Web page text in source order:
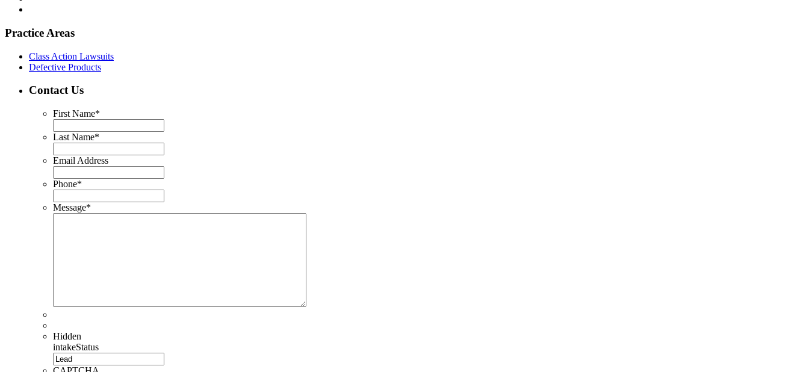
Practice Areas
Class Action Lawsuits
Defective Products
Contact Us
First Name*
Last Name*
Email Address
Phone*
Message*
Hidden
intakeStatus